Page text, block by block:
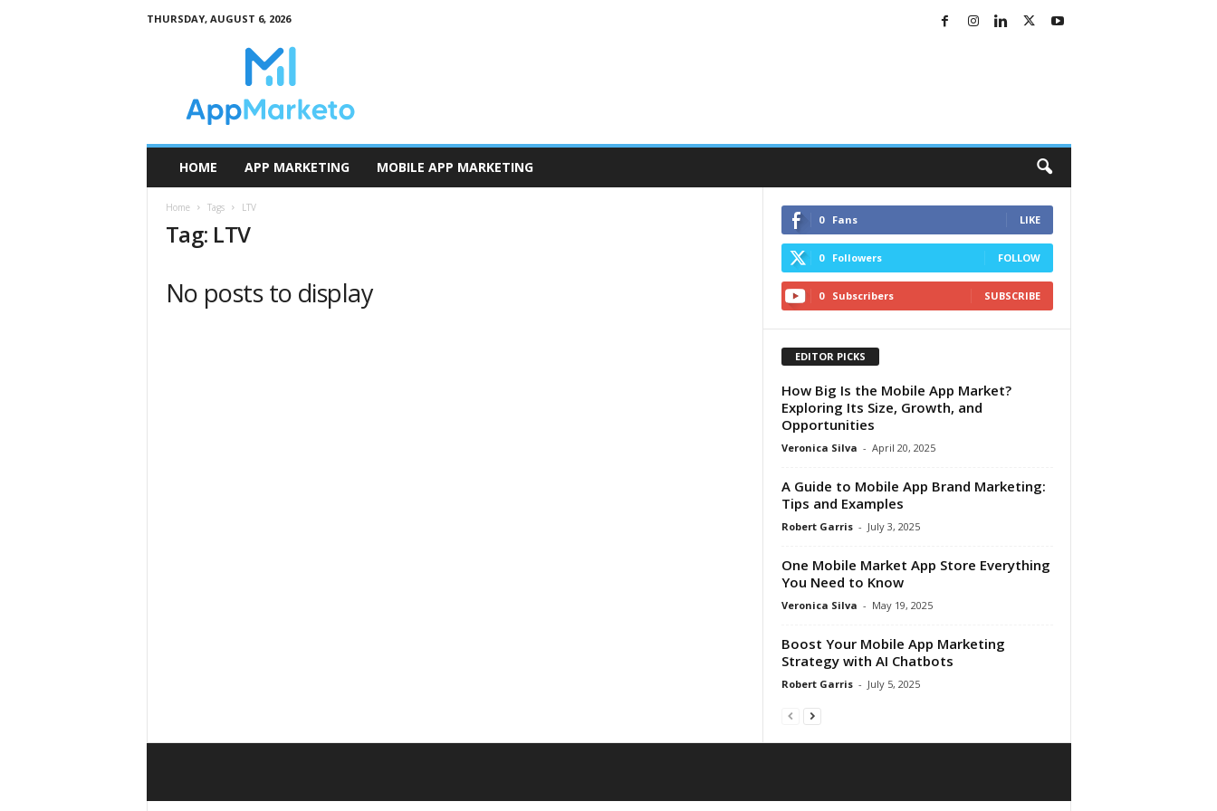
THURSDAY, AUGUST 6, 2026
HOME APP MARKETING MOBILE APP MARKETING
Home Tags LTV
Tag: LTV
No posts to display
0 Fans LIKE
0 Followers FOLLOW
0 Subscribers SUBSCRIBE
EDITOR PICKS
How Big Is the Mobile App Market?
Exploring Its Size, Growth, and
Opportunities
Veronica Silva - April 20, 2025
A Guide to Mobile App Brand Marketing:
Tips and Examples
Robert Garris - July 3, 2025
One Mobile Market App Store Everything
You Need to Know
Veronica Silva - May 19, 2025
Boost Your Mobile App Marketing
Strategy with AI Chatbots
Robert Garris - July 5, 2025